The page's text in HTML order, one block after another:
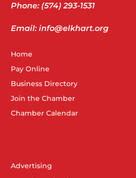
Phone: (574) 293-1531
Email: info@elkhart.org
Home
Pay Online
Business Directory
Join the Chamber
Chamber Calendar
Advertising